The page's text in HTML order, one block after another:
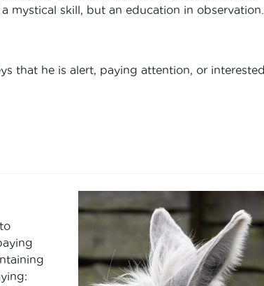
mystical skill, but an education in observation.
that he is alert, paying attention, or